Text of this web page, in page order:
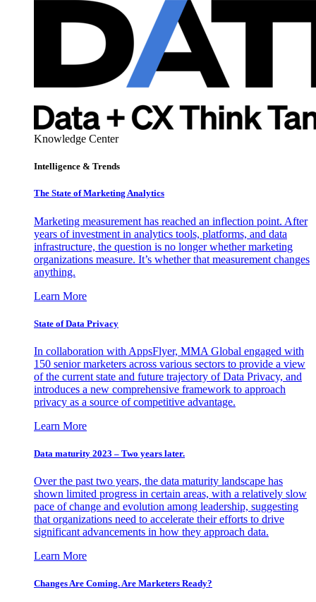
Knowledge Center
Intelligence & Trends
The State of Marketing Analytics
Marketing measurement has reached an inflection point. After
years of investment in analytics tools, platforms, and data
infrastructure, the question is no longer whether marketing
organizations measure. It’s whether that measurement changes
anything.
Learn More
State of Data Privacy
In collaboration with AppsFlyer, MMA Global engaged with
150 senior marketers across various sectors to provide a view
of the current state and future trajectory of Data Privacy, and
introduces a new comprehensive framework to approach
privacy as a source of competitive advantage.
Learn More
Data maturity 2023 – Two years later.
Over the past two years, the data maturity landscape has
shown limited progress in certain areas, with a relatively slow
pace of change and evolution among leadership, suggesting
that organizations need to accelerate their efforts to drive
significant advancements in how they approach data.
Learn More
Changes Are Coming. Are Marketers Ready?